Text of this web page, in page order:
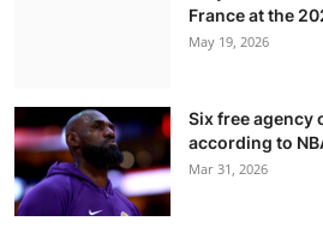
France at the
May 19, 2026
Six free agency
according to
Mar 31, 2026